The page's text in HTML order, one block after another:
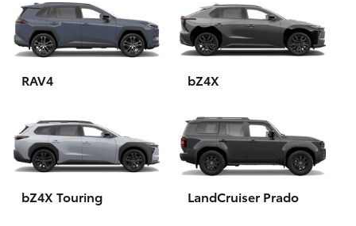
Tundra
GR & Performance
GR Yaris
RAV4 bZ4X
bZ4X Touring LandCruiser Prado